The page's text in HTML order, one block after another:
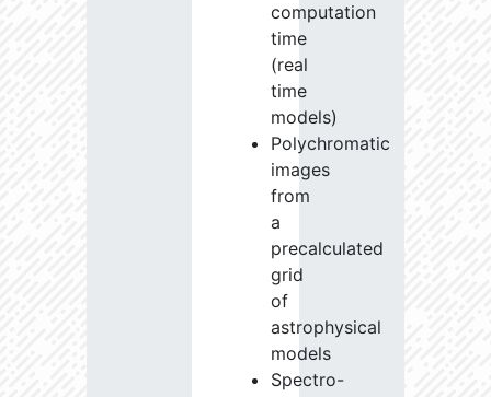
computation
time
(real
time
models)
Polychromatic
images
from
a
precalculated
grid
of
astrophysical
models
Spectro-